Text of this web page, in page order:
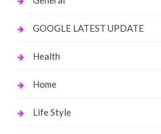
GOOGLE LATEST UPDATE
Health
Home
Life Style